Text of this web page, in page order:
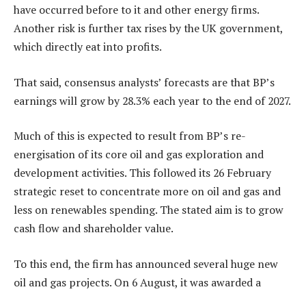
have occurred before to it and other energy firms.
Another risk is further tax rises by the UK government,
which directly eat into profits.
That said, consensus analysts’ forecasts are that BP’s
earnings will grow by 28.3% each year to the end of 2027.
Much of this is expected to result from BP’s re-
energisation of its core oil and gas exploration and
development activities. This followed its 26 February
strategic reset to concentrate more on oil and gas and
less on renewables spending. The stated aim is to grow
cash flow and shareholder value.
To this end, the firm has announced several huge new
oil and gas projects. On 6 August, it was awarded a